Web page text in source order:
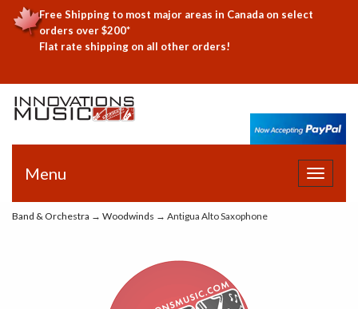
Free Shipping to most major areas in Canada on select
orders over $200*
Flat rate shipping on all other orders!
Toggle
Menu
Band & Orchestra → Woodwinds → Antigua Alto Saxophone